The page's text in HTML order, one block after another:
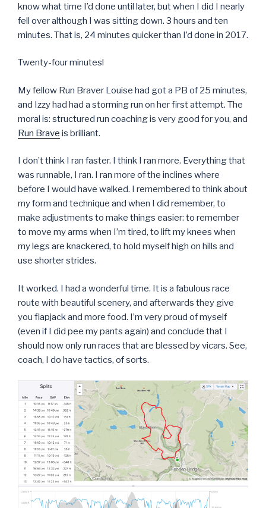
know what time I’d done until later, but when I did I nearly
fell over although I was sitting down. 3 hours and ten
minutes. That is, 24 minutes quicker than I’d done in 2017.
Twenty-four minutes!
My fellow Run Braver Louise had got a PB of 25 minutes,
and Izzy had had a storming run on her first attempt. The
moral is: structured run coaching is very good for you, and
Run Brave is brilliant.
I don’t think I ran faster. I think I ran more. Everything that
was runnable, I ran. I ran more of the inclines where
before I would have walked. I remembered to think about
my form and technique and when I did remember, to
make adjustments to make things easier: to remember
to move my arms when I’m tired, to lift my knees when
my legs are knackered, to hold myself high on hills and
use shorter strides.
It worked. I had a wonderful time. It is a fabulous race
route with beautiful scenery, and afterwards they give
you flapjack and more food. I’m very proud of myself
(even if I did pee my pants again) and conclude that I
should now only run races that are blessed by vicars. See,
coach, I do have tactics, of sorts.